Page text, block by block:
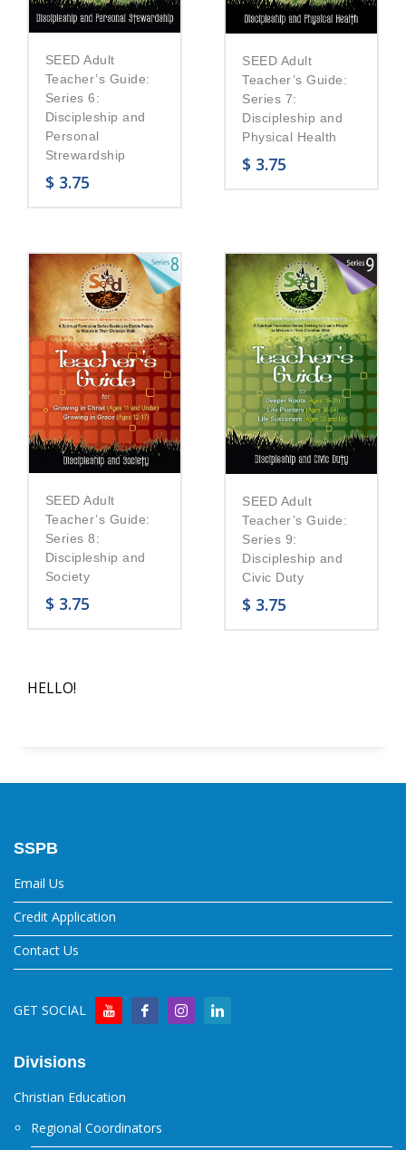
SEED Adult
Teacher’s Guide:
Series 6:
Discipleship and
Personal
Strewardship
$ 3.75
SEED Adult
Teacher’s Guide:
Series 7:
Discipleship and
Physical Health
$ 3.75
SEED Adult
Teacher’s Guide:
Series 8:
Discipleship and
Society
$ 3.75
SEED Adult
Teacher’s Guide:
Series 9:
Discipleship and
Civic Duty
$ 3.75
HELLO!
SSPB
Email Us
Credit Application
Contact Us
GET SOCIAL
Divisions
Christian Education
Regional Coordinators